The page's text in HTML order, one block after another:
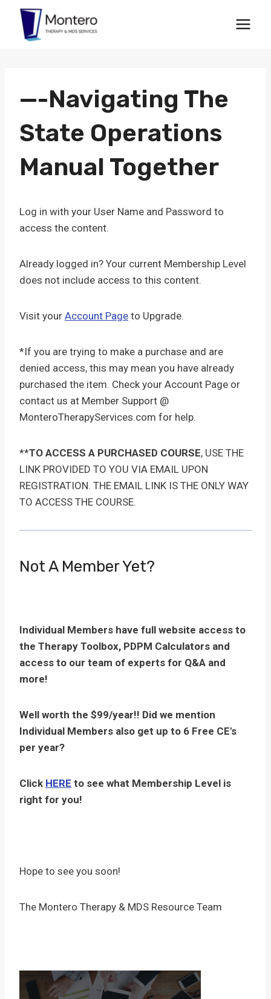
content
—-Navigating The
State Operations
Manual Together
Log in with your User Name and Password to
access the content.
Already logged in? Your current Membership Level
does not include access to this content.
Visit your Account Page to Upgrade.
*If you are trying to make a purchase and are
denied access, this may mean you have already
purchased the item. Check your Account Page or
contact us at Member Support @
MonteroTherapyServices.com for help.
**TO ACCESS A PURCHASED COURSE, USE THE
LINK PROVIDED TO YOU VIA EMAIL UPON
REGISTRATION. THE EMAIL LINK IS THE ONLY WAY
TO ACCESS THE COURSE.
Not A Member Yet?
Individual Members have full website access to
the Therapy Toolbox, PDPM Calculators and
access to our team of experts for Q&A and
more!
Well worth the $99/year!! Did we mention
Individual Members also get up to 6 Free CE's
per year?
Click HERE to see what Membership Level is
right for you!
Hope to see you soon!
The Montero Therapy & MDS Resource Team